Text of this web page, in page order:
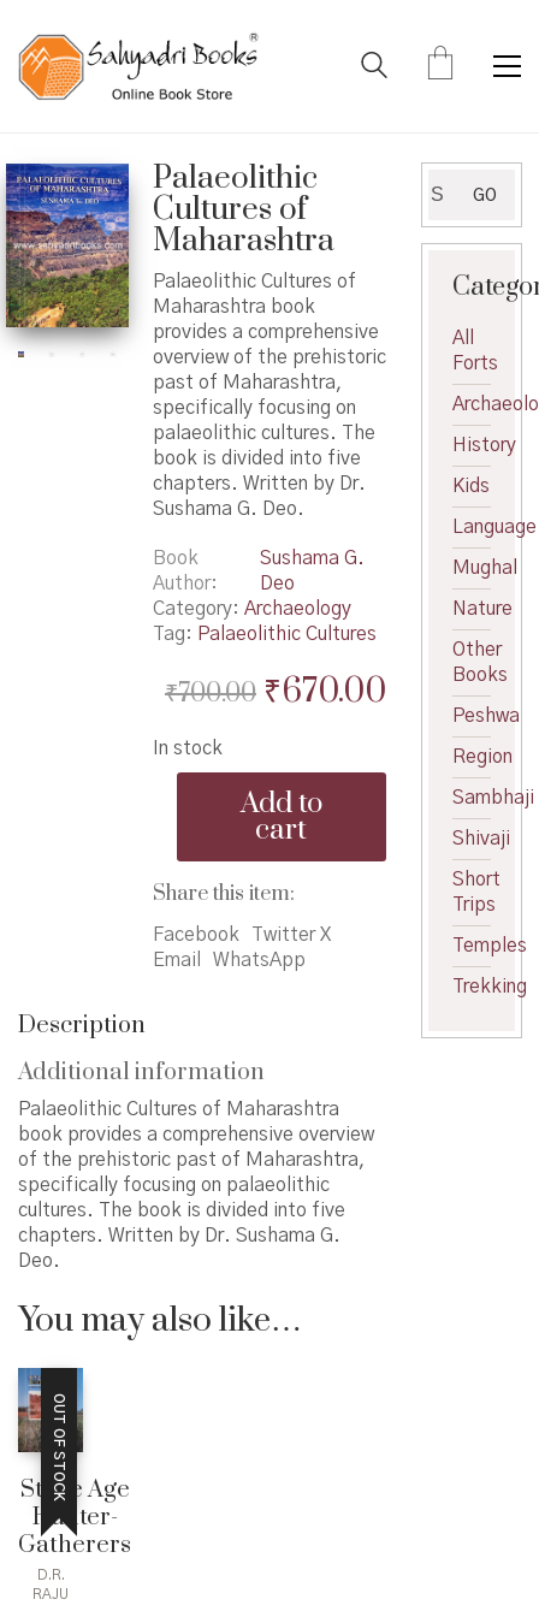
Palaeolithic
Cultures of
Maharashtra
Palaeolithic Cultures of
Maharashtra book
provides a comprehensive
overview of the prehistoric
past of Maharashtra,
specifically focusing on
palaeolithic cultures. The
book is divided into five
chapters. Written by Dr.
Sushama G. Deo.
Book
Author
Sushama G.
Deo
Category: Archaeology
Tag: Palaeolithic Cultures
₹700.00 Original
was:
₹700.00.
₹670.00Current
price
is:
₹670.00.
In stock
Maharashtra
quantity
Add to
cart
Share this item:
Facebook
Twitter X
Email
WhatsApp
Description
Additional information
Palaeolithic Cultures of Maharashtra
book provides a comprehensive overview
of the prehistoric past of Maharashtra,
specifically focusing on palaeolithic
cultures. The book is divided into five
chapters. Written by Dr. Sushama G.
Deo.
You may also like…
OUT OF STOCK
Stone Age
Hunter-
Gatherers
D.R.
RAJU
for:
GO
All
Forts
History
Kids
Language
Mughal
Nature
Other
Books
Peshwa
Region
Sambhaji
Shivaji
Short
Trips
Temples
Trekking